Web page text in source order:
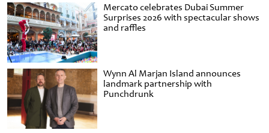
Mercato celebrates Dubai Summer
Surprises 2026 with spectacular shows
and raffles
Wynn Al Marjan Island announces
landmark partnership with
Punchdrunk